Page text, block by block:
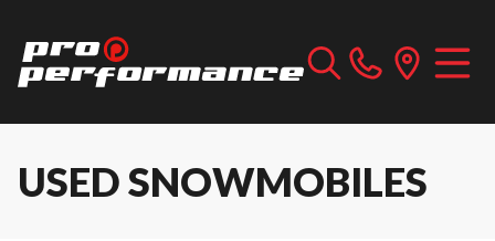
USED SNOWMOBILES